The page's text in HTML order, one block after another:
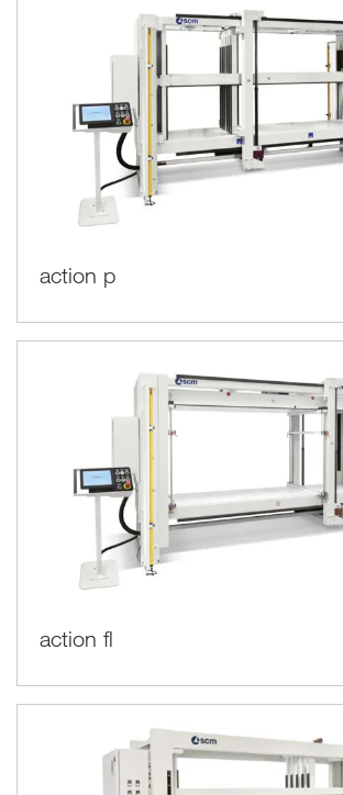
action p
action fl